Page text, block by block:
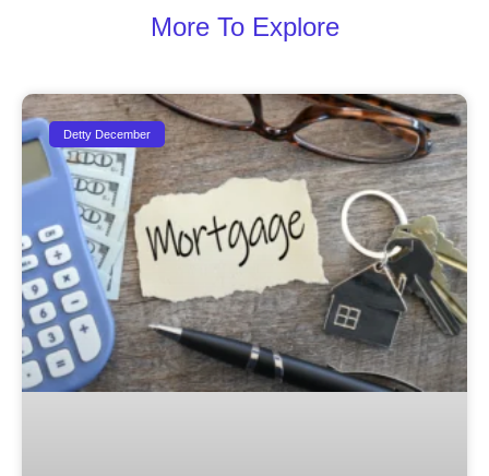
More To Explore
Detty December